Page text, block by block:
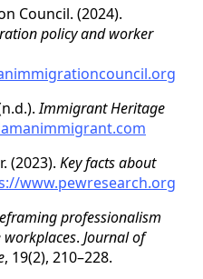
Council. (2024).
policy and worker
Immigrant Heritage
(2023). Key facts about
www.pewresearch.org
professionalism
. Journal of
, 19(2), 210–228.